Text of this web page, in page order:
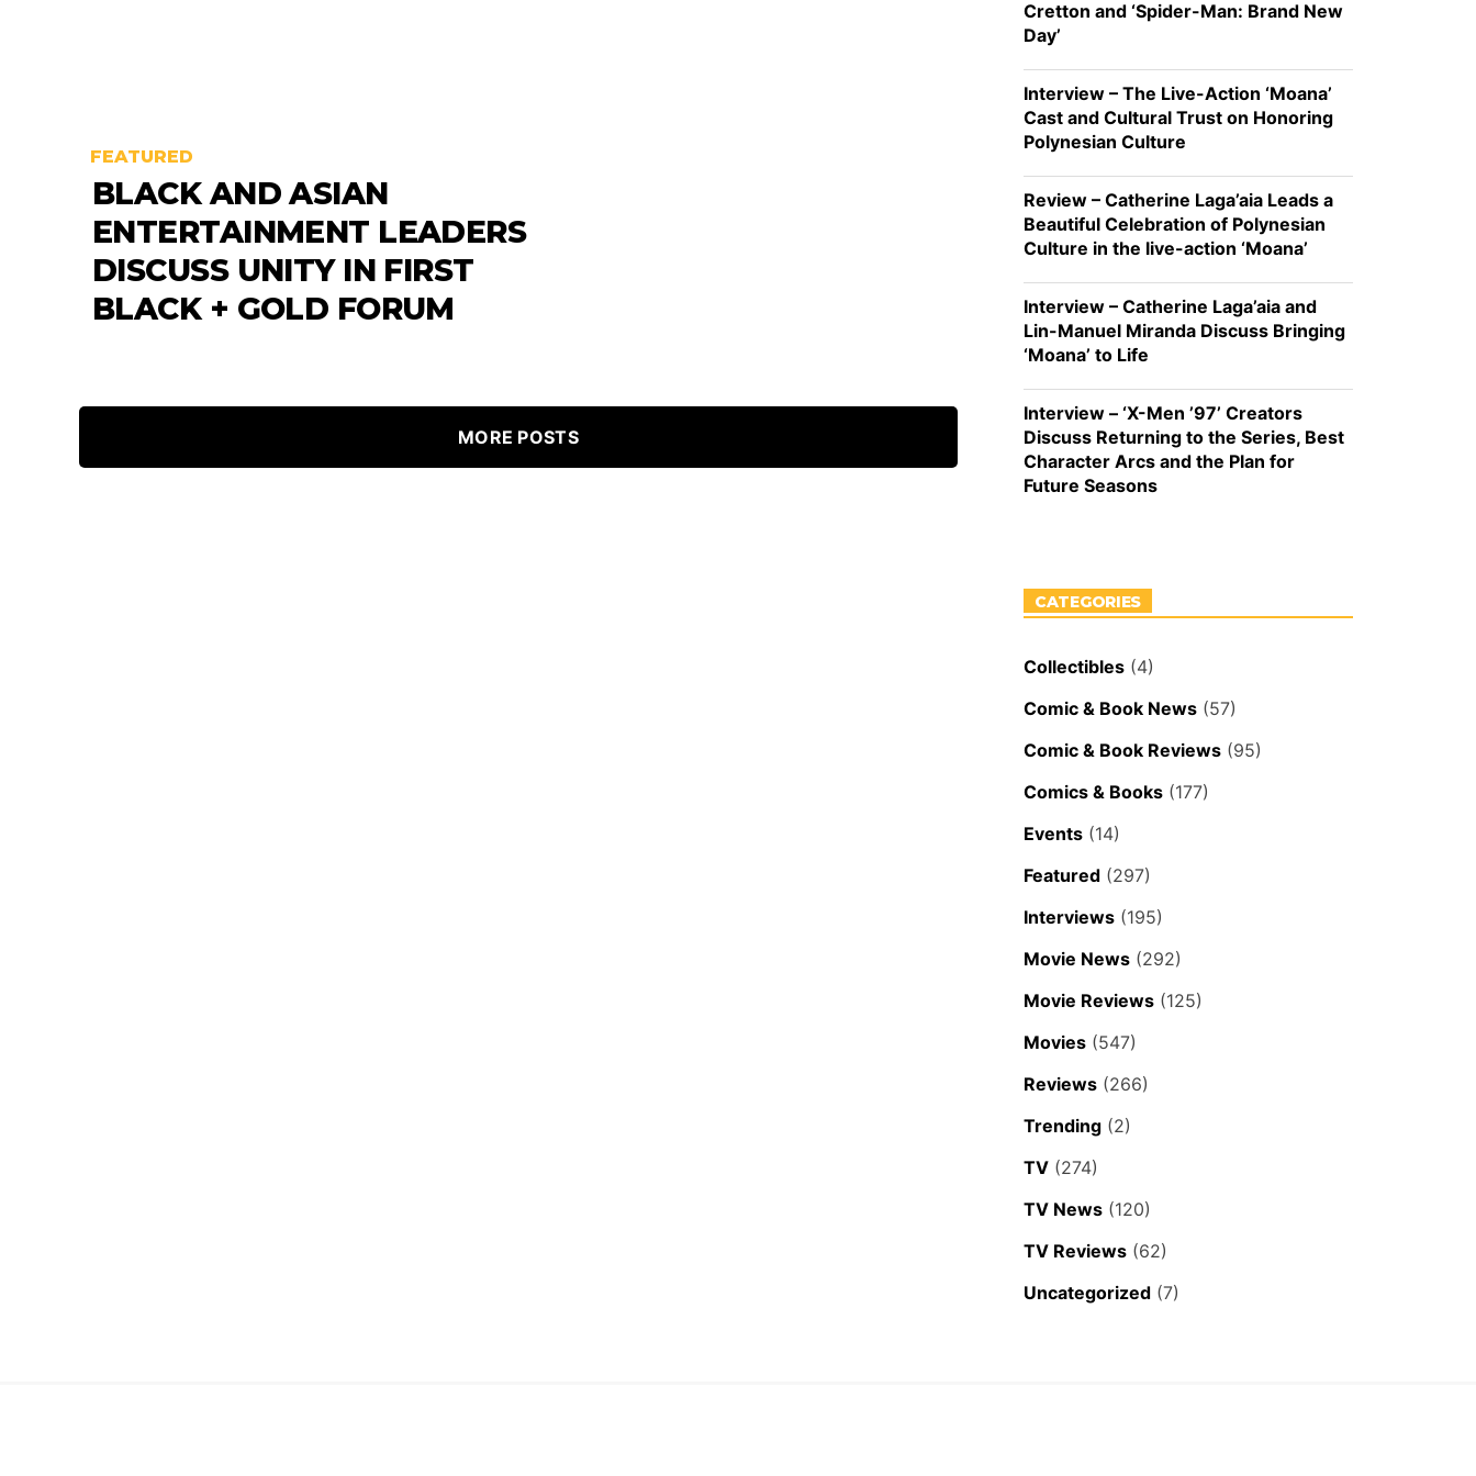
FEATURED
BLACK AND ASIAN
ENTERTAINMENT LEADERS
DISCUSS UNITY IN FIRST
BLACK + GOLD FORUM
MORE POSTS
Cretton and ‘Spider-Man: Brand New
Day’
Interview – The Live-Action ‘Moana’
Cast and Cultural Trust on Honoring
Polynesian Culture
Review – Catherine Laga’aia Leads a
Beautiful Celebration of Polynesian
Culture in the live-action ‘Moana’
Interview – Catherine Laga’aia and
Lin-Manuel Miranda Discuss Bringing
‘Moana’ to Life
Interview – ‘X-Men ’97’ Creators
Discuss Returning to the Series, Best
Character Arcs and the Plan for
Future Seasons
CATEGORIES
Collectibles (4)
Comic & Book News (57)
Comic & Book Reviews (95)
Comics & Books (177)
Events (14)
Featured (297)
Interviews (195)
Movie News (292)
Movie Reviews (125)
Movies (547)
Reviews (266)
Trending (2)
TV (274)
TV News (120)
TV Reviews (62)
Uncategorized (7)